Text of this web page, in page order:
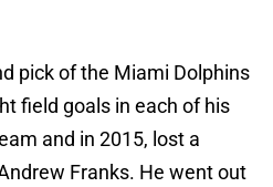
pick of the Miami Dolphins
field goals in each of his
and in 2015, lost a
Franks. He went out